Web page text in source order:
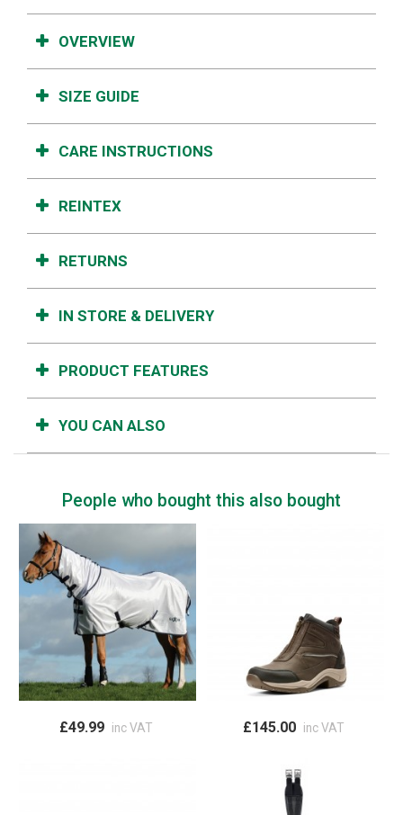
OVERVIEW
SIZE GUIDE
CARE INSTRUCTIONS
REINTEX
RETURNS
IN STORE & DELIVERY
PRODUCT FEATURES
YOU CAN ALSO
People who bought this also bought
£49.99 inc VAT £145.00 inc VAT